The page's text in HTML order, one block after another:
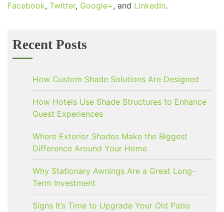
Facebook, Twitter, Google+, and LinkedIn.
Recent Posts
How Custom Shade Solutions Are Designed
How Hotels Use Shade Structures to Enhance
Guest Experiences
Where Exterior Shades Make the Biggest
Difference Around Your Home
Why Stationary Awnings Are a Great Long-
Term Investment
Signs It’s Time to Upgrade Your Old Patio